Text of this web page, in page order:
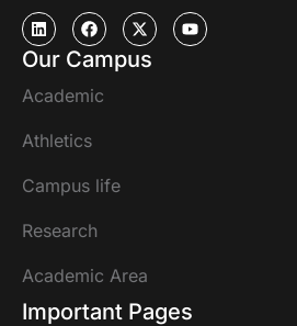
Our Campus
Academic
Athletics
Campus life
Research
Academic Area
Important Pages